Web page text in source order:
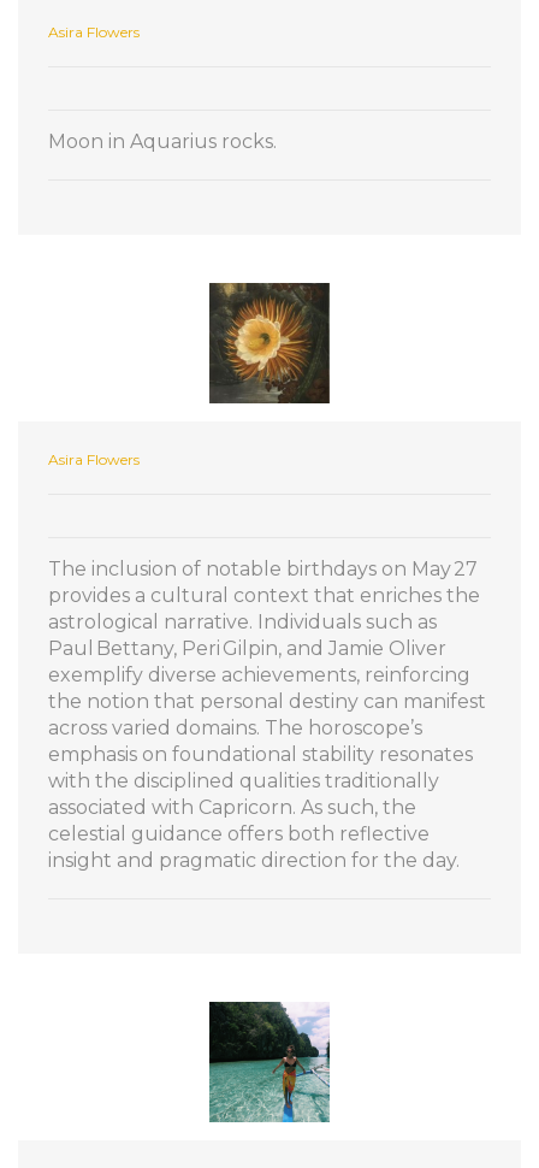
Asira Flowers
Moon in Aquarius rocks.
Asira Flowers
The inclusion of notable birthdays on May 27
provides a cultural context that enriches the
astrological narrative. Individuals such as
Paul Bettany, Peri Gilpin, and Jamie Oliver
exemplify diverse achievements, reinforcing
the notion that personal destiny can manifest
across varied domains. The horoscope’s
emphasis on foundational stability resonates
with the disciplined qualities traditionally
associated with Capricorn. As such, the
celestial guidance offers both reflective
insight and pragmatic direction for the day.